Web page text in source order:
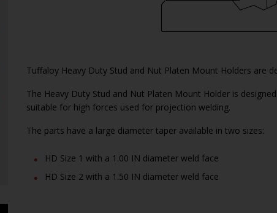
Tuffaloy Heavy Duty Stud and Nut Platen Mount Holders are
The Heavy Duty Stud and Nut Platen Mount Holder is
suitable for high forces used for projection welding.
The parts have a large diameter taper available in two sizes:
HD Size 1 with a 1.00 IN diameter weld face
HD Size 2 with a 1.50 IN diameter weld face